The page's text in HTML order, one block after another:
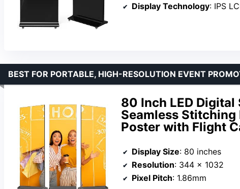
Display Technology: IPS
80 Inch LED Digital
Seamless Stitching
Poster with Flight
BEST FOR PORTABLE, HIGH-RESOLUTION EVENT
Display Size: 80 inches
Resolution: 344 x 1032
Pixel Pitch: 1.86mm